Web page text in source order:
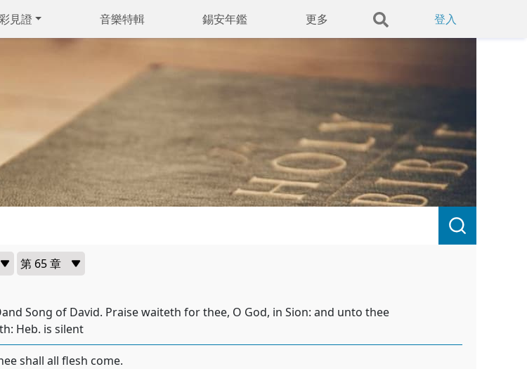
見證 音樂特輯 錫安年鑑 更多 登入
Song of David. Praise waiteth for thee, O God, in Sion: and unto thee
Heb. is silent
shall all flesh come.